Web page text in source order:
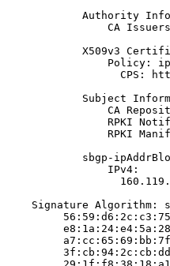
Authority
CA
X509v3
Policy:
CPS:
Subject
CA
RPKI
RPKI
sbgp-
                IPv4:
Signature Algorithm: